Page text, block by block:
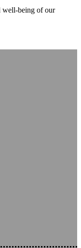
well-being of our